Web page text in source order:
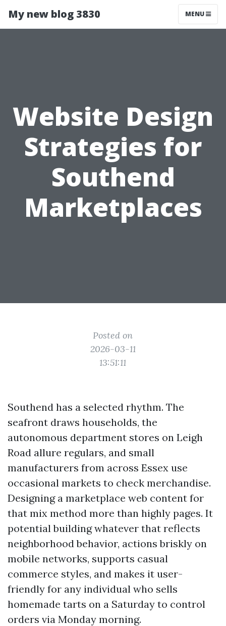
My new blog 3830 MENU
Website Design
Strategies for
Southend
Marketplaces
Posted on
2026-03-11
13:51:11
Southend has a selected rhythm. The
seafront draws households, the
autonomous department stores on Leigh
Road allure regulars, and small
manufacturers from across Essex use
occasional markets to check merchandise.
Designing a marketplace web content for
that mix method more than highly pages. It
potential building whatever that reflects
neighborhood behavior, actions briskly on
mobile networks, supports casual
commerce styles, and makes it user-
friendly for any individual who sells
homemade tarts on a Saturday to control
orders via Monday morning.